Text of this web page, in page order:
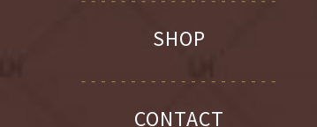
SHOP
CONTACT